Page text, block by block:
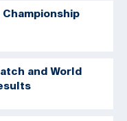
and World